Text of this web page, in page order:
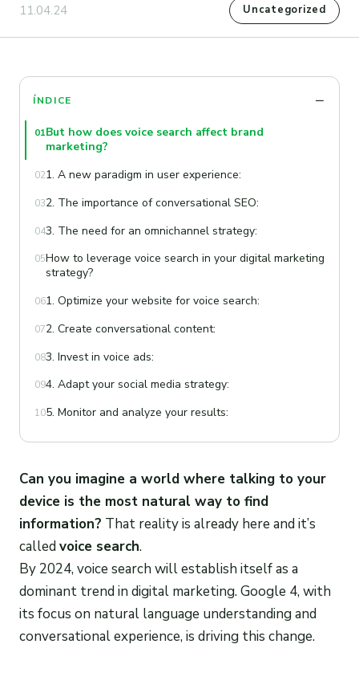
11.04.24 Uncategorized
ÍNDICE
01But how does voice search affect brand
marketing?
021. A new paradigm in user experience:
032. The importance of conversational SEO:
043. The need for an omnichannel strategy:
05How to leverage voice search in your digital marketing
strategy?
061. Optimize your website for voice search:
072. Create conversational content:
083. Invest in voice ads:
094. Adapt your social media strategy:
105. Monitor and analyze your results:
Can you imagine a world where talking to your
device is the most natural way to find
information? That reality is already here and it’s
called voice search.
By 2024, voice search will establish itself as a
dominant trend in digital marketing. Google 4, with
its focus on natural language understanding and
conversational experience, is driving this change.